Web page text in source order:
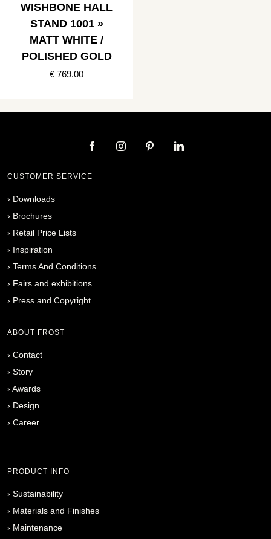
WISHBONE HALL
STAND 1001 »
MATT WHITE /
POLISHED GOLD
€ 769.00
CUSTOMER SERVICE
› Downloads
› Brochures
› Retail Price Lists
› Inspiration
› Terms And Conditions
› Fairs and exhibitions
› Press and Copyright
ABOUT FROST
› Contact
› Story
› Awards
› Design
› Career
PRODUCT INFO
› Sustainability
› Materials and Finishes
› Maintenance